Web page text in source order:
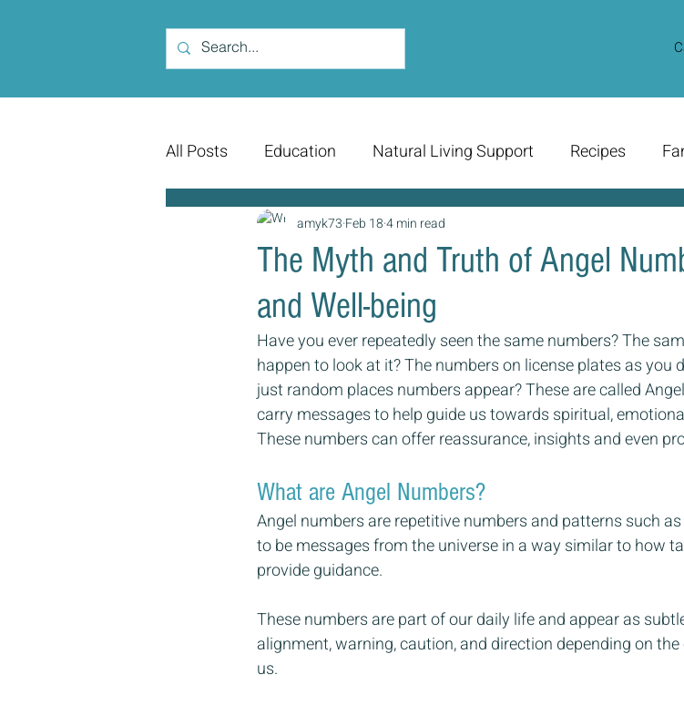
All Posts Education Natural Living Support Recipes
The Myth and Truth of Angel
and Well-being
amyk73 Feb 184 min read
Have you ever repeatedly seen the same numbers? The
happen to look at it? The numbers on license plates as you
just random places numbers appear? These are called
carry messages to help guide us towards spiritual,
These numbers can offer reassurance, insights and even
What are Angel Numbers?
Angel numbers are repetitive numbers and patterns such
to be messages from the universe in a way similar to how
provide guidance.
These numbers are part of our daily life and appear as
alignment, warning, caution, and direction depending on
us.